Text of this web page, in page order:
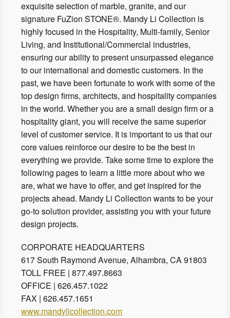
exquisite selection of marble, granite, and our
signature FuZion STONE®. Mandy Li Collection is
highly focused in the Hospitality, Multi-family, Senior
Living, and Institutional/Commercial industries,
ensuring our ability to present unsurpassed elegance
to our international and domestic customers. In the
past, we have been fortunate to work with some of the
top design firms, architects, and hospitality companies
in the world. Whether you are a small design firm or a
hospitality giant, you will receive the same superior
level of customer service. It is important to us that our
core values reinforce our desire to be the best in
everything we provide. Take some time to explore the
following pages to learn a little more about who we
are, what we have to offer, and get inspired for the
projects ahead. Mandy Li Collection wants to be your
go-to solution provider, assisting you with your future
design projects.
CORPORATE HEADQUARTERS
617 South Raymond Avenue, Alhambra, CA 91803
TOLL FREE | 877.497.8663
OFFICE | 626.457.1022
FAX | 626.457.1651
www.mandylicollection.com